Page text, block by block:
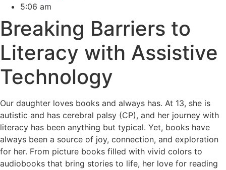
5:06 am
Breaking Barriers to
Literacy with Assistive
Technology
Our daughter loves books and always has. At 13, she is
autistic and has cerebral palsy (CP), and her journey with
literacy has been anything but typical. Yet, books have
always been a source of joy, connection, and exploration
for her. From picture books filled with vivid colors to
audiobooks that bring stories to life, her love for reading